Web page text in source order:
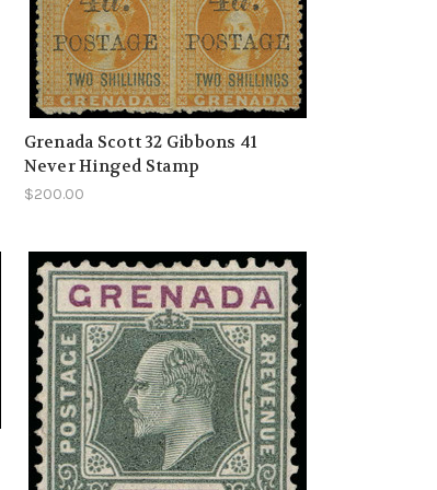
Grenada Scott 32 Gibbons 41
Never Hinged Stamp
$200.00